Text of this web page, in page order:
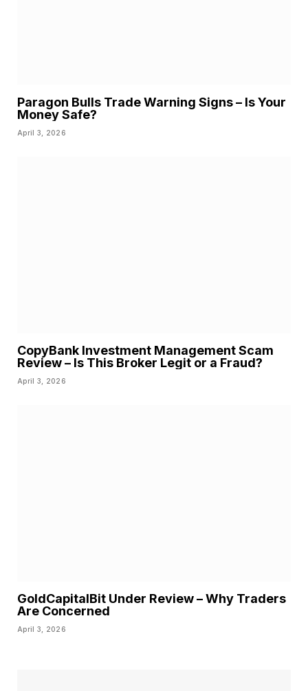
Paragon Bulls Trade Warning Signs – Is Your
Money Safe?
April 3, 2026
CopyBank Investment Management Scam
Review – Is This Broker Legit or a Fraud?
April 3, 2026
GoldCapitalBit Under Review – Why Traders
Are Concerned
April 3, 2026